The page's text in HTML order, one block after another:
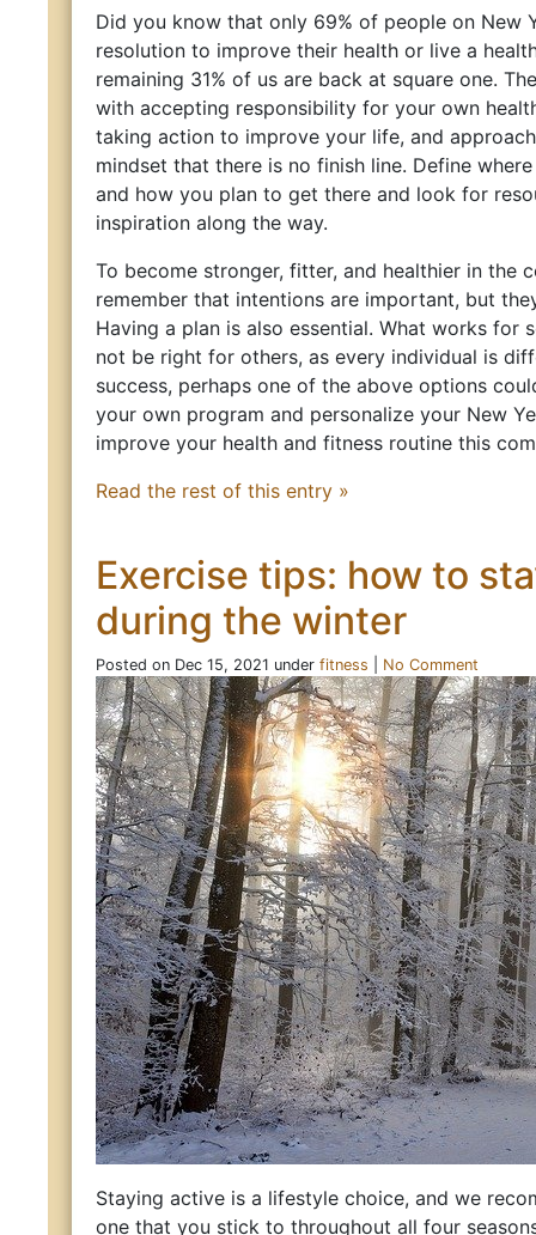
Did you know that only 69% of people on New
resolution to improve their health or live a
remaining 31% of us are back at square one.
with accepting responsibility for your own
taking action to improve your life, and
mindset that there is no finish line. Define
and how you plan to get there and look for
inspiration along the way.
To become stronger, fitter, and healthier in the
remember that intentions are important, but
Having a plan is also essential. What works for
not be right for others, as every individual is
success, perhaps one of the above options
your own program and personalize your New
improve your health and fitness routine this
Read the rest of this entry »
Exercise tips: how to
during the winter
Posted on Dec 15, 2021 under fitness No Comment
Staying active is a lifestyle choice, and we
one that you stick to throughout all four